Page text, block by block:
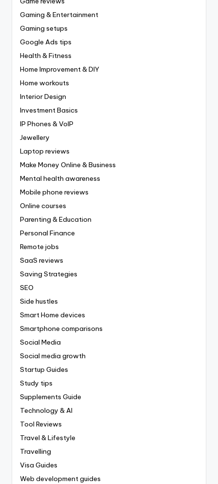
Gaming & Entertainment
Gaming setups
Google Ads tips
Health & Fitness
Home Improvement & DIY
Home workouts
Interior Design
Investment Basics
IP Phones & VoIP
Jewellery
Laptop reviews
Make Money Online & Business
Mental health awareness
Mobile phone reviews
Online courses
Parenting & Education
Personal Finance
Remote jobs
SaaS reviews
Saving Strategies
SEO
Side hustles
Smart Home devices
Smartphone comparisons
Social Media
Social media growth
Startup Guides
Study tips
Supplements Guide
Technology & AI
Tool Reviews
Travel & Lifestyle
Travelling
Visa Guides
Web development guides